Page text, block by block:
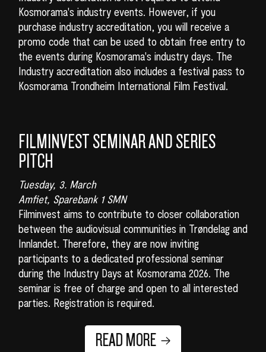
Kosmorama's industry events. However, if you
purchase industry accreditation, you will receive a
promo code that can be used to obtain free entry to
the events during Kosmorama's industry days. The
Industry accreditation also includes a festival pass to
Kosmorama Trondheim International Film Festival.
FILMINVEST SEMINAR AND SERIES
PITCH
Tuesday, 3. March
Amfiet, Sparebank 1 SMN
Filminvest aims to contribute to closer collaboration
between the audiovisual communities in Trøndelag and
Innlandet. Therefore, they are now inviting
participants to a dedicated professional seminar
during the Industry Days at Kosmorama 2026. The
seminar is free of charge and open to all interested
parties. Registration is required.
READ MORE